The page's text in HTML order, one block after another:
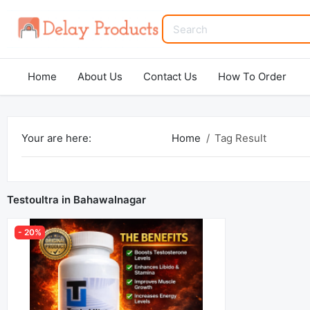
Home About Us Contact Us How To Order
Your are here: Home Tag Result
Testoultra in Bahawalnagar
- 20%